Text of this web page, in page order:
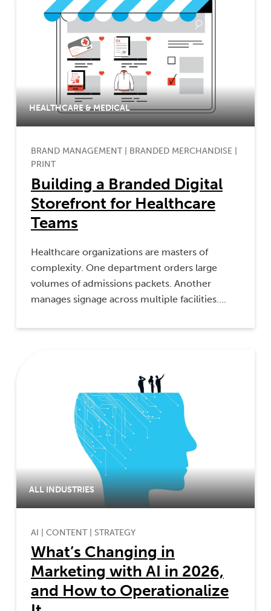
HEALTHCARE & MEDICAL
BRAND MANAGEMENT| BRANDED MERCHANDISE
PRINT
Building a Branded Digital
Storefront for Healthcare
Teams
Healthcare organizations are masters of
complexity. One department orders large
volumes of admissions packets. Another
manages signage across multiple facilities….
ALL INDUSTRIES
AI CONTENT| STRATEGY
What’s Changing in
Marketing with AI in 2026,
and How to Operationalize